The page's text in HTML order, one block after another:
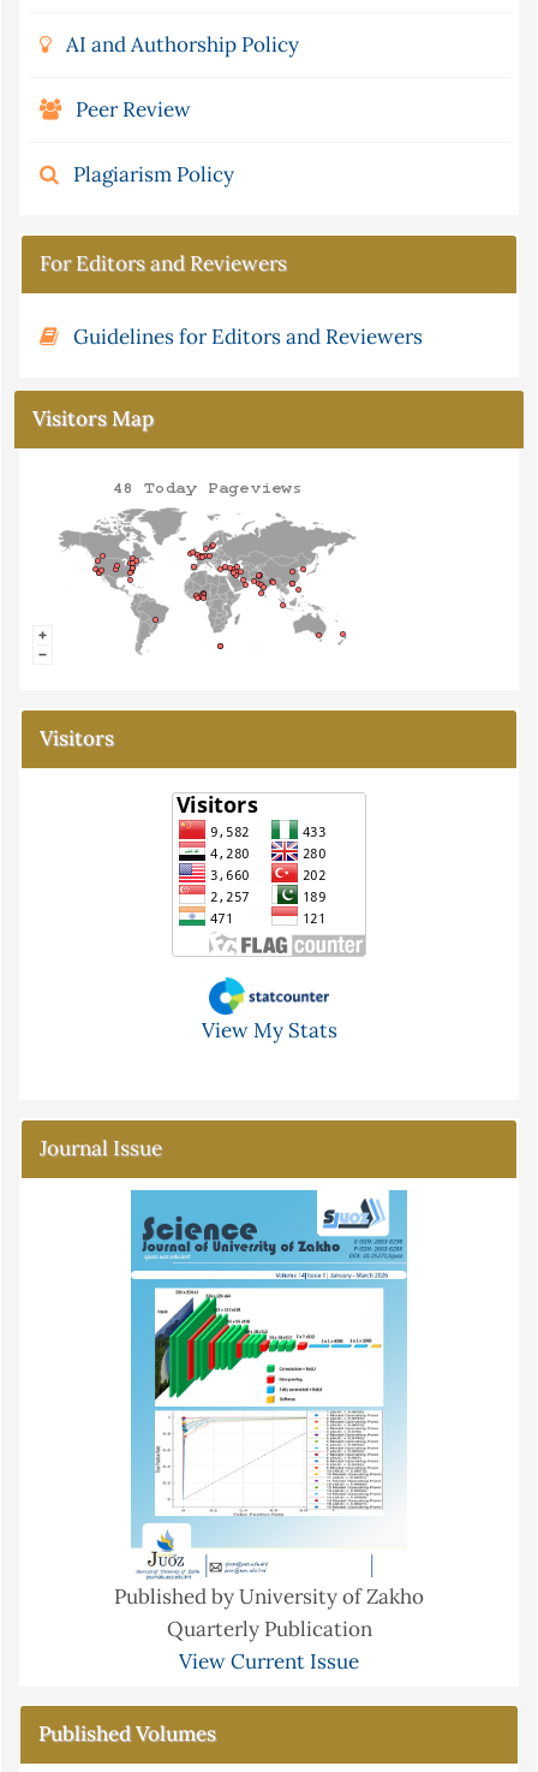
AI and Authorship Policy
Peer Review
Plagiarism Policy
For Editors and Reviewers
Guidelines for Editors and Reviewers
Visitors Map
Visitors
View My Stats
Journal Issue
Published by University of Zakho
Quarterly Publication
View Current Issue
Published Volumes